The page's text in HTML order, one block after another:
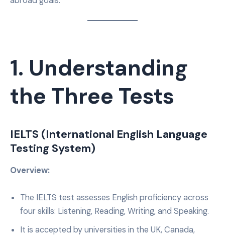
1. Understanding
the Three Tests
IELTS (International English Language
Testing System)
Overview:
The IELTS test assesses English proficiency across
four skills: Listening, Reading, Writing, and Speaking.
It is accepted by universities in the UK, Canada,